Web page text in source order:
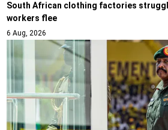
South African clothing factories
workers flee
6 Aug, 2026